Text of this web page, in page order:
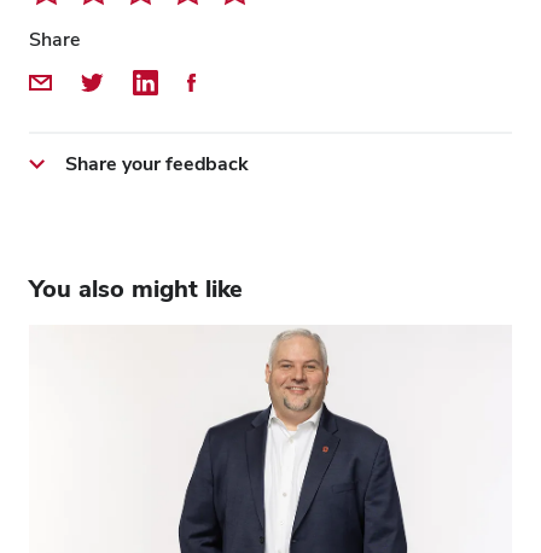
Share
Share by Email
Share on Twitter
Share on LinkedIn
Share on Facebook
Share your feedback
You also might like